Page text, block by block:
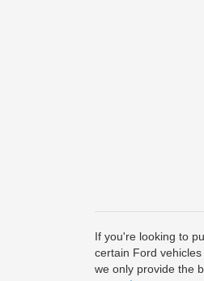
If you're looking to
certain Ford
we only provide the